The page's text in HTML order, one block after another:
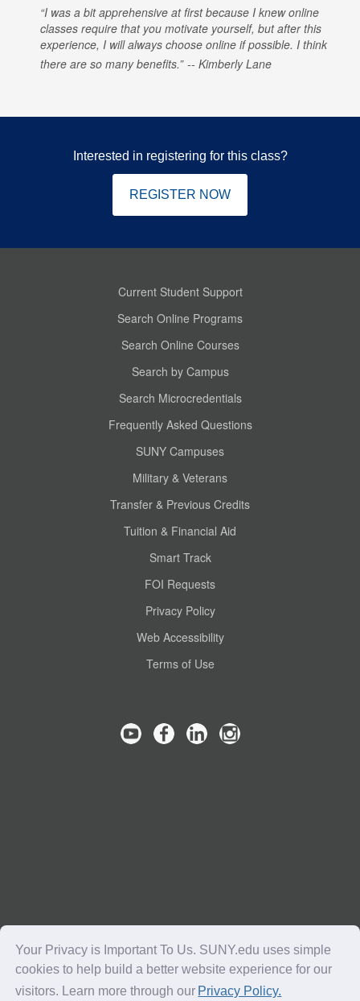
I was a bit apprehensive at first because I knew online
classes require that you motivate yourself, but after this
experience, I will always choose online if possible. I think
there are so many benefits.
Kimberly Lane
Interested in registering for this class?
REGISTER NOW
Current Student Support
Search Online Programs
Search Online Courses
Search by Campus
Search Microcredentials
Frequently Asked Questions
SUNY Campuses
Military & Veterans
Transfer & Previous Credits
Tuition & Financial Aid
Smart Track
FOI Requests
Privacy Policy
Web Accessibility
Terms of Use
Your Privacy is Important To Us. SUNY.edu uses simple
cookies to help build a better website experience for our
visitors. Learn more through our Privacy Policy.